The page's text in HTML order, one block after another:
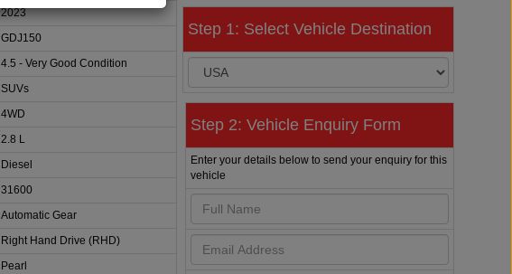
2023
GDJ150
4.5 - Very Good Condition
SUVs
4WD
2.8 L
Diesel
31600
Automatic Gear
Right Hand Drive (RHD)
Pearl
Step 1: Select Vehicle Destination
Step 2: Vehicle Enquiry Form
Enter your details below to send your enquiry for this
vehicle